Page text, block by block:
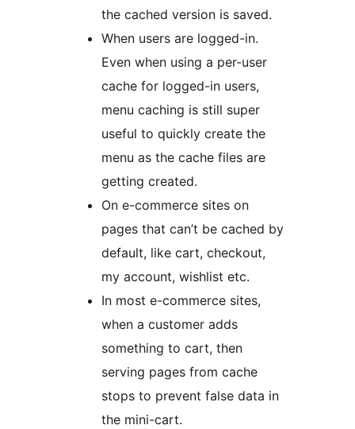
the cached version is saved.
When users are logged-in.
Even when using a per-user
cache for logged-in users,
menu caching is still super
useful to quickly create the
menu as the cache files are
getting created.
On e-commerce sites on
pages that can’t be cached by
default, like cart, checkout,
my account, wishlist etc.
In most e-commerce sites,
when a customer adds
something to cart, then
serving pages from cache
stops to prevent false data in
the mini-cart.